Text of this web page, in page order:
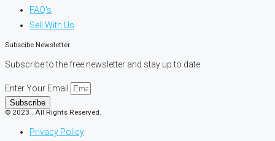
FAQ's
Sell With Us
Subscibe Newsletter
Subscribe to the free newsletter and stay up to date
Enter Your Email
Subscribe
© 2023 . All Rights Reserved.
Privacy Policy